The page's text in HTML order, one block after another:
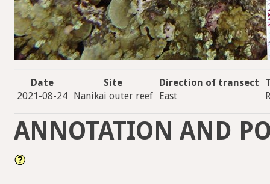
Date Site Direction of transect
2021-08-24
Nanikai outer reef East
ANNOTATION AND